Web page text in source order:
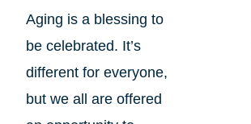
Aging is a blessing to
be celebrated. It’s
different for everyone,
but we all are offered